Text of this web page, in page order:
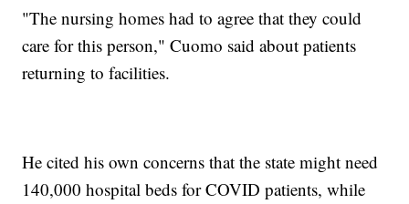
"The nursing homes had to agree that they could
care for this person," Cuomo said about patients
returning to facilities.
He cited his own concerns that the state might need
140,000 hospital beds for COVID patients, while